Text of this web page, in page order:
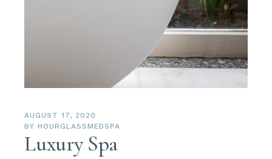
AUGUST 17, 2020
BY HOURGLASSMEDSPA
Luxury Spa